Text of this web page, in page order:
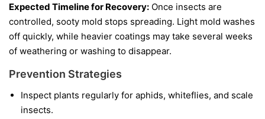
Expected Timeline for Recovery: Once insects are
controlled, sooty mold stops spreading. Light mold washes
off quickly, while heavier coatings may take several weeks
of weathering or washing to disappear.
Prevention Strategies
Inspect plants regularly for aphids, whiteflies, and scale
insects.